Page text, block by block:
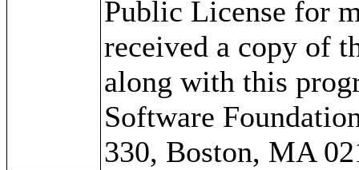
Public License for
received a copy of
along with this
Software
330, Boston, MA